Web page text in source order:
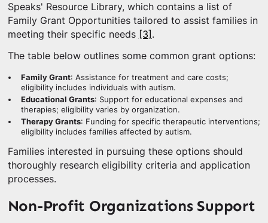
Speaks' Resource Library, which contains a list of
Family Grant Opportunities tailored to assist families in
meeting their specific needs
[3] .
The table below outlines some common grant options:
Family Grant: Assistance for treatment and care costs;
eligibility includes individuals with autism.
Educational Grants: Support for educational expenses and
therapies; eligibility varies by organization.
Therapy Grants: Funding for specific therapeutic interventions;
eligibility includes families affected by autism.
Families interested in pursuing these options should
thoroughly research eligibility criteria and application
processes.
Non-Profit Organizations Support